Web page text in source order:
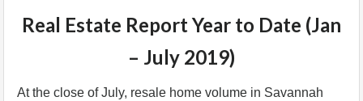
Real Estate Report Year to Date (Jan
– July 2019)
At the close of July, resale home volume in Savannah